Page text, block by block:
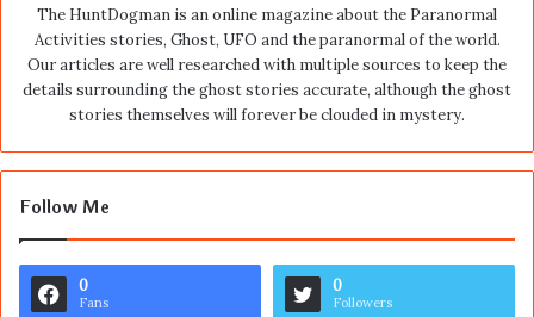
The HuntDogman is an online magazine about the Paranormal
Activities stories, Ghost, UFO and the paranormal of the world.
Our articles are well researched with multiple sources to keep the
details surrounding the ghost stories accurate, although the ghost
stories themselves will forever be clouded in mystery.
Follow Me
0
Fans
0
Followers